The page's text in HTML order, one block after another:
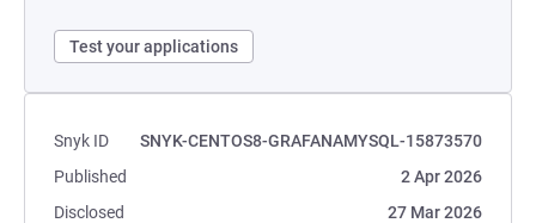
Test your applications
Snyk ID
SNYK-CENTOS8-GRAFANAMYSQL-15873570
Published
2 Apr 2026
Disclosed
27 Mar 2026